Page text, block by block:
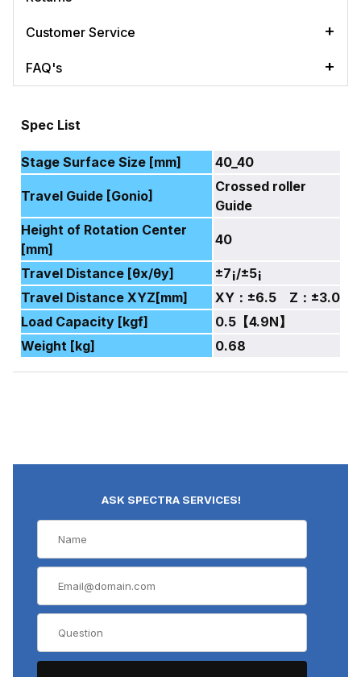
Customer Service
FAQ's
Spec List
Stage Surface Size [mm] 40_40
Travel Guide [Gonio]
Crossed roller
Guide
Height of Rotation Center
[mm]
40
Travel Distance [θx/θy]
±7¡/±5¡
Travel Distance XYZ[mm]
XY：±6.5 Z：±3.0
Load Capacity [kgf]
0.5【4.9N】
Weight [kg]
0.68
ASK SPECTRA SERVICES!